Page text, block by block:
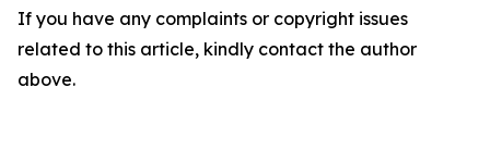
If you have any complaints or copyright issues
related to this article, kindly contact the author
above.